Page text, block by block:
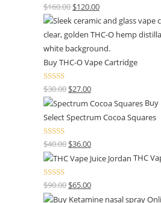
Rated4.67
out of 5
$160.00 $120.00
Buy THC-O Vape Cartridge
Rated4.50
out of 5
$30.00 $27.00
Select Spectrum Cocoa Squares
Rated
4.00out
of 5
$40.00 $36.00
THC
Rated
4.00out
$90.00 $65.00